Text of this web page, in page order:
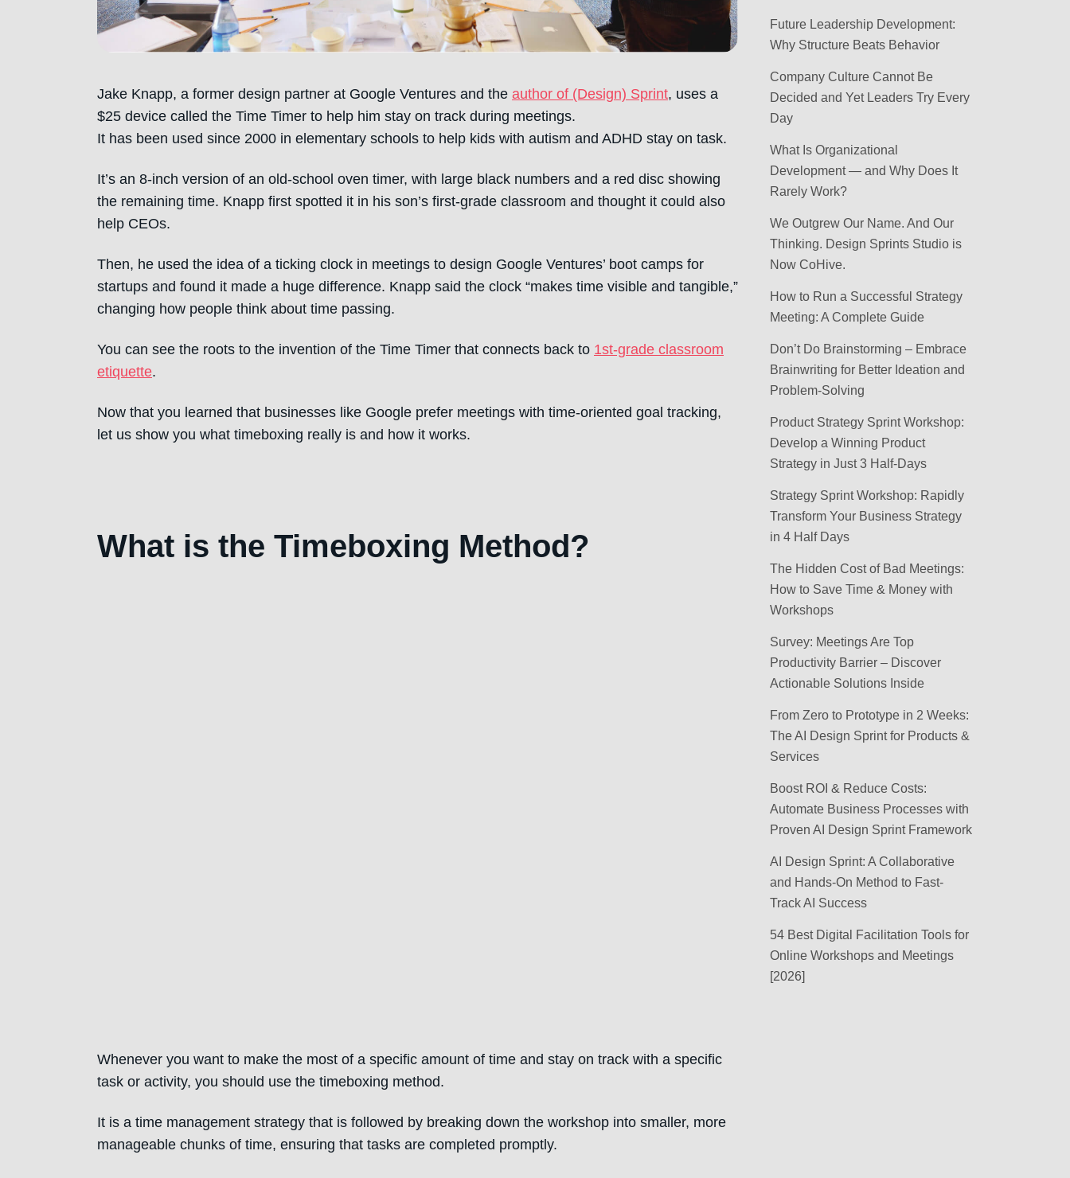
Jake Knapp, a former design partner at Google Ventures and the author of (Design) Sprint, uses a
$25 device called the Time Timer to help him stay on track during meetings.
It has been used since 2000 in elementary schools to help kids with autism and ADHD stay on task.
It’s an 8-inch version of an old-school oven timer, with large black numbers and a red disc showing
the remaining time. Knapp first spotted it in his son’s first-grade classroom and thought it could also
help CEOs.
Then, he used the idea of a ticking clock in meetings to design Google Ventures’ boot camps for
startups and found it made a huge difference. Knapp said the clock “makes time visible and tangible,”
changing how people think about time passing.
You can see the roots to the invention of the Time Timer that connects back to 1st-grade classroom
etiquette.
Now that you learned that businesses like Google prefer meetings with time-oriented goal tracking,
let us show you what timeboxing really is and how it works.
What is the Timeboxing Method?
Whenever you want to make the most of a specific amount of time and stay on track with a specific
task or activity, you should use the timeboxing method.
It is a time management strategy that is followed by breaking down the workshop into smaller, more
manageable chunks of time, ensuring that tasks are completed promptly.
Future Leadership Development:
Why Structure Beats Behavior
Company Culture Cannot Be
Decided and Yet Leaders Try Every
Day
What Is Organizational
Development — and Why Does It
Rarely Work?
We Outgrew Our Name. And Our
Thinking. Design Sprints Studio is
Now CoHive.
How to Run a Successful Strategy
Meeting: A Complete Guide
Don’t Do Brainstorming – Embrace
Brainwriting for Better Ideation and
Problem-Solving
Product Strategy Sprint Workshop:
Develop a Winning Product
Strategy in Just 3 Half-Days
Strategy Sprint Workshop: Rapidly
Transform Your Business Strategy
in 4 Half Days
The Hidden Cost of Bad Meetings:
How to Save Time & Money with
Workshops
Survey: Meetings Are Top
Productivity Barrier – Discover
Actionable Solutions Inside
From Zero to Prototype in 2 Weeks:
The AI Design Sprint for Products &
Services
Boost ROI & Reduce Costs:
Automate Business Processes with
Proven AI Design Sprint Framework
AI Design Sprint: A Collaborative
and Hands-On Method to Fast-
Track AI Success
54 Best Digital Facilitation Tools for
Online Workshops and Meetings
[2026]